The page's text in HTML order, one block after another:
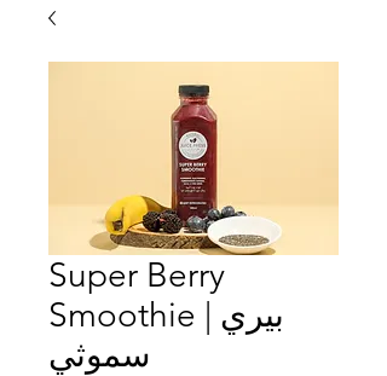
Super Berry
Smoothie | بيري
سموثي